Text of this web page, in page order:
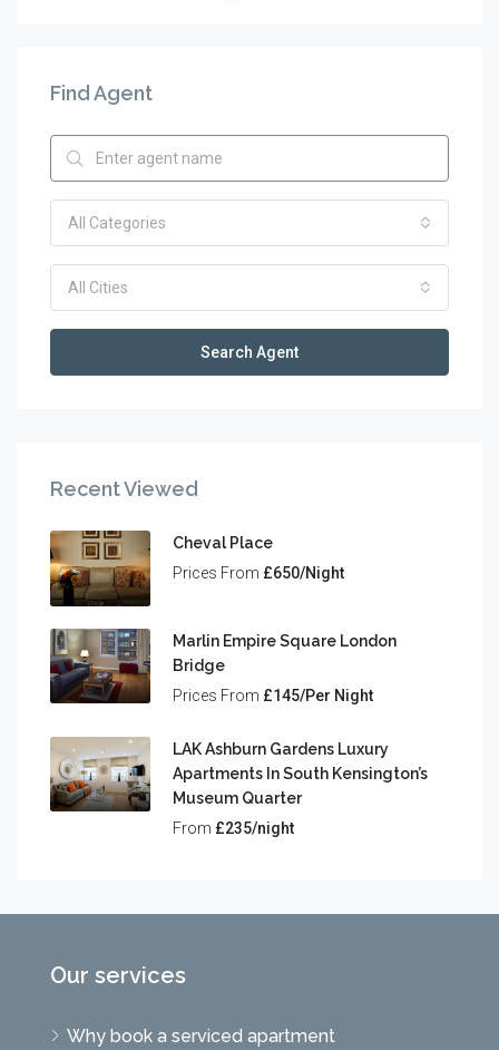
Find Agent
All Categories
All Cities
Search Agent
Recent Viewed
Cheval Place
Prices From £650/Night
Marlin Empire Square London
Bridge
Prices From £145/Per Night
LAK Ashburn Gardens Luxury
Apartments In South Kensington’s
Museum Quarter
From £235/night
Our services
Why book a serviced apartment